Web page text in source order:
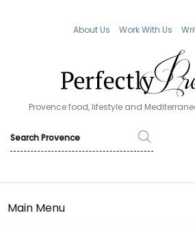
About Us Work With Us
Provence food, lifestyle and
Main Menu